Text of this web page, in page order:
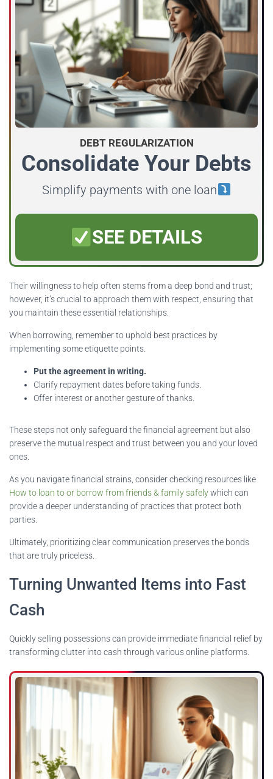
DEBT REGULARIZATION
Consolidate Your Debts
Simplify payments with one loan
SEE DETAILS
Their willingness to help often stems from a deep bond and trust;
however, it’s crucial to approach them with respect, ensuring that
you maintain these essential relationships.
When borrowing, remember to uphold best practices by
implementing some etiquette points.
Put the agreement in writing.
Clarify repayment dates before taking funds.
Offer interest or another gesture of thanks.
These steps not only safeguard the financial agreement but also
preserve the mutual respect and trust between you and your loved
ones.
As you navigate financial strains, consider checking resources like
How to loan to or borrow from friends & family safelywhich can
provide a deeper understanding of practices that protect both
parties.
Ultimately, prioritizing clear communication preserves the bonds
that are truly priceless.
Turning Unwanted Items into Fast
Cash
Quickly selling possessions can provide immediate financial relief by
transforming clutter into cash through various online platforms.